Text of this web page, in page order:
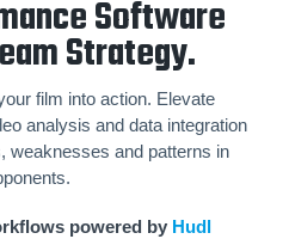
Software
Strategy.
film into action. Elevate
analysis and data integration
weaknesses and patterns in
powered by Hudl